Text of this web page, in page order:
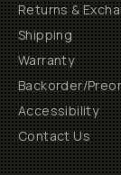
Returns &
Shipping
Warranty
Backorder/
Accessibility
Contact Us